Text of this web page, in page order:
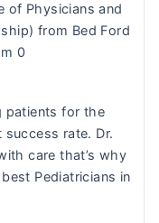
of Physicians and
from Bed Ford
0
patients for the
success rate. Dr.
care that’s why
Pediatricians in